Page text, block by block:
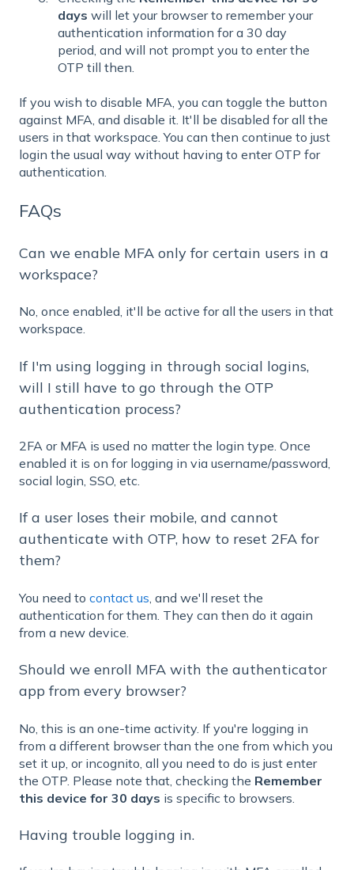
days will let your browser to remember your
authentication information for a 30 day
period, and will not prompt you to enter the
OTP till then.
If you wish to disable MFA, you can toggle the button
against MFA, and disable it. It'll be disabled for all the
users in that workspace. You can then continue to just
login the usual way without having to enter OTP for
authentication.
FAQs
Can we enable MFA only for certain users in a
workspace?
No, once enabled, it'll be active for all the users in that
workspace.
If I'm using logging in through social logins,
will I still have to go through the OTP
authentication process?
2FA or MFA is used no matter the login type. Once
enabled it is on for logging in via username/password,
social login, SSO, etc.
If a user loses their mobile, and cannot
authenticate with OTP, how to reset 2FA for
them?
You need to contact us , and we'll reset the
authentication for them. They can then do it again
from a new device.
Should we enroll MFA with the authenticator
app from every browser?
No, this is an one-time activity. If you're logging in
from a different browser than the one from which you
set it up, or incognito, all you need to do is just enter
the OTP. Please note that, checking the Remember
this device for 30 days is specific to browsers.
Having trouble logging in.